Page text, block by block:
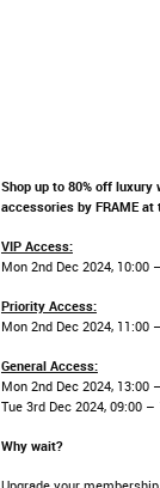
Shop up to 80% off luxury
accessories by FRAME
VIP Access:
Mon 2nd Dec 2024, 10:00
Priority Access:
Mon 2nd Dec 2024, 11:00
General Access:
Mon 2nd Dec 2024, 13:00
Tue 3rd Dec 2024, 09:00
Why wait?